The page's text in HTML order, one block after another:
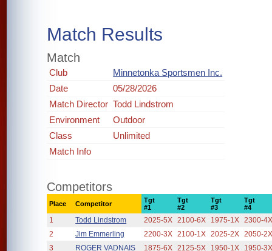
Match Results
Match
Club
Minnetonka Sportsmen Inc.
Date
05/28/2026
Match Director Todd Lindstrom
Environment
Outdoor
Class
Unlimited
Match Info
Competitors
Place Competitor
Tgt
#1
Tgt
#2
Tgt
#3
Tgt
#4
1 Todd Lindstrom 2025-5X 2100-6X 1975-1X 2300-
2
Jim Emmerling 2200-3X 2100-1X 2025-2X 2050-
3
ROGER VADNAIS 1875-6X 2125-5X 1950-1X 1950-